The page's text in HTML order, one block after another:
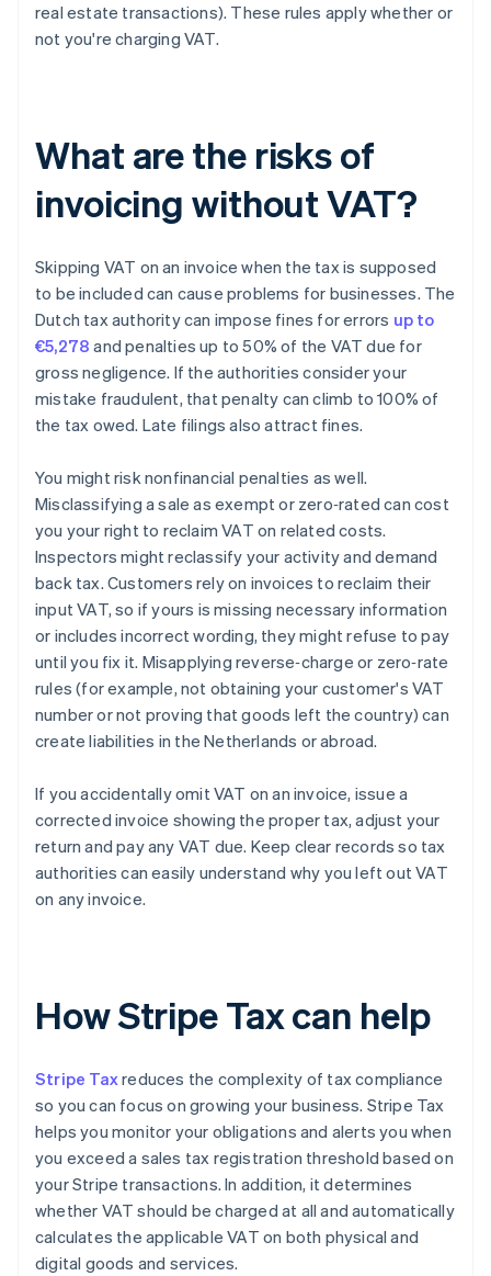
real estate transactions). These rules apply whether or
not you're charging VAT.
What are the risks of
invoicing without VAT?
Skipping VAT on an invoice when the tax is supposed
to be included can cause problems for businesses. The
Dutch tax authority can impose fines for errors up to
€5,278 and penalties up to 50% of the VAT due for
gross negligence. If the authorities consider your
mistake fraudulent, that penalty can climb to 100% of
the tax owed. Late filings also attract fines.
You might risk nonfinancial penalties as well.
Misclassifying a sale as exempt or zero‑rated can cost
you your right to reclaim VAT on related costs.
Inspectors might reclassify your activity and demand
back tax. Customers rely on invoices to reclaim their
input VAT, so if yours is missing necessary information
or includes incorrect wording, they might refuse to pay
until you fix it. Misapplying reverse‑charge or zero‑rate
rules (for example, not obtaining your customer's VAT
number or not proving that goods left the country) can
create liabilities in the Netherlands or abroad.
If you accidentally omit VAT on an invoice, issue a
corrected invoice showing the proper tax, adjust your
return and pay any VAT due. Keep clear records so tax
authorities can easily understand why you left out VAT
on any invoice.
How Stripe Tax can help
Stripe Taxreduces the complexity of tax compliance
so you can focus on growing your business. Stripe Tax
helps you monitor your obligations and alerts you when
you exceed a sales tax registration threshold based on
your Stripe transactions. In addition, it determines
whether VAT should be charged at all and automatically
calculates the applicable VAT on both physical and
digital goods and services.